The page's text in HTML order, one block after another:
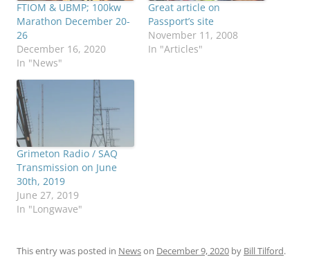
FTIOM & UBMP; 100kw
Marathon December 20-
26
December 16, 2020
In "News"
Great article on
Passport’s site
November 11, 2008
In "Articles"
Grimeton Radio / SAQ
Transmission on June
30th, 2019
June 27, 2019
In "Longwave"
This entry was posted in Newson December 9, 2020 by Bill Tilford.